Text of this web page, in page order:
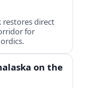
restores direct
for
on the